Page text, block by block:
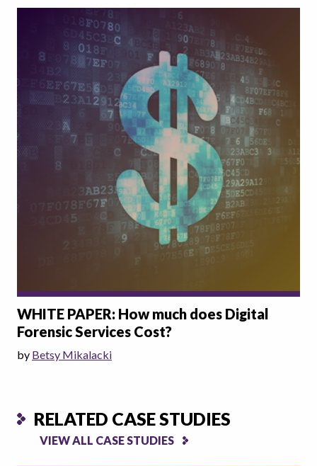
WHITE PAPER: How much does Digital
Forensic Services Cost?
by Betsy Mikalacki
RELATED CASE STUDIES
VIEW ALL CASE STUDIES